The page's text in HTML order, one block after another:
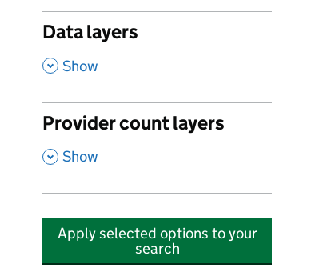
Data layers
, Show
Provider count layers
, Show
Apply selected options to your
search